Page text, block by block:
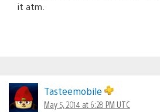
it atm.
Tasteemobile
May 5, 2014 at 6:28 PM UTC